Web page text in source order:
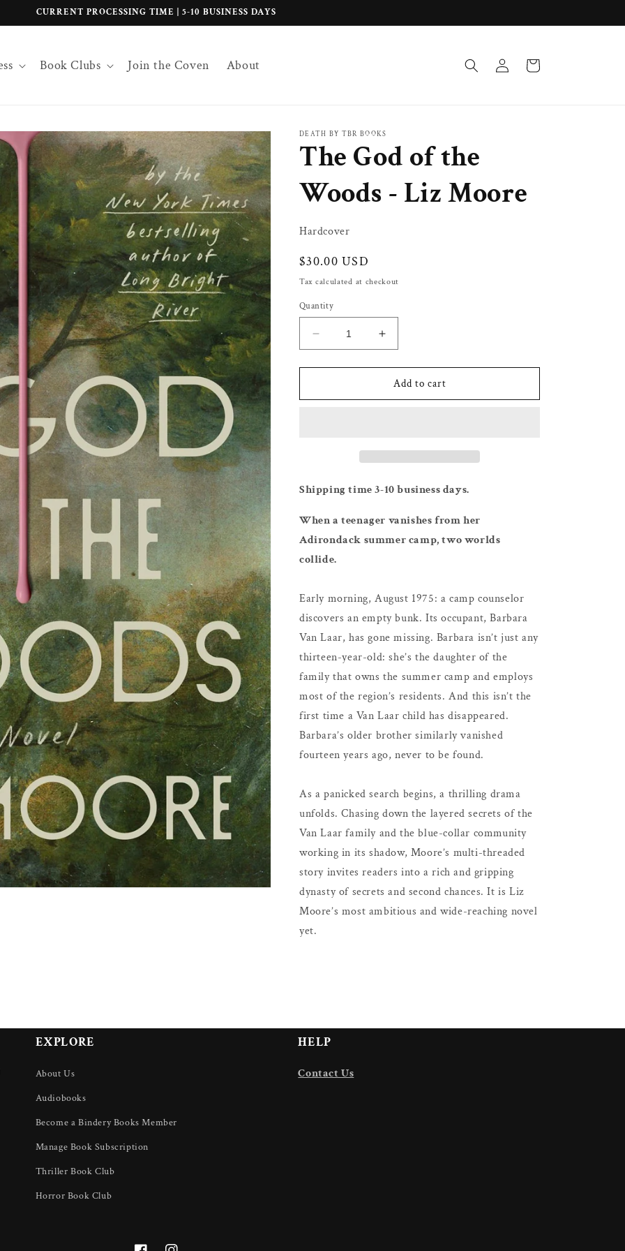
CURRENT PROCESSING TIME | 5-10 BUSINESS DAYS
Book Clubs Join the Coven About
in
Cart
DEATH BY TBR BOOKS
The God of the
Woods - Liz Moore
Hardcover
Regular
price
$30.00 USD
Tax calculated at checkout
Quantity
Decrease
quantity
for
God
Moore
Increase
quantity
for
The
God
Moore
Add to cart
Shipping time 3-10 business days.
When a teenager vanishes from her
Adirondack summer camp, two worlds
collide.
Early morning, August 1975: a camp counselor
discovers an empty bunk. Its occupant, Barbara
Van Laar, has gone missing. Barbara isn’t just any
thirteen-year-old: she’s the daughter of the
family that owns the summer camp and employs
most of the region’s residents. And this isn’t the
first time a Van Laar child has disappeared.
Barbara’s older brother similarly vanished
fourteen years ago, never to be found.
As a panicked search begins, a thrilling drama
unfolds. Chasing down the layered secrets of the
Van Laar family and the blue-collar community
working in its shadow, Moore’s multi-threaded
story invites readers into a rich and gripping
dynasty of secrets and second chances. It is Liz
Moore’s most ambitious and wide-reaching novel
yet.
EXPLORE
About Us
Audiobooks
Become a Bindery Books Member
Manage Book Subscription
Thriller Book Club
Horror Book Club
HELP
Contact Us